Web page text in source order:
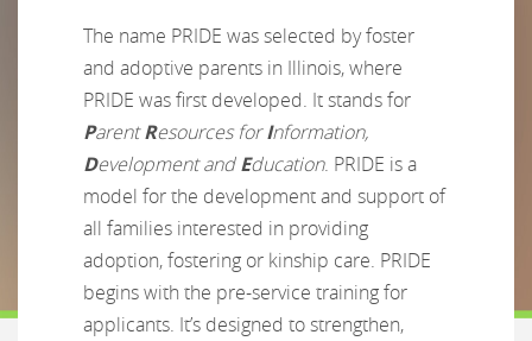
The name PRIDE was selected by foster
and adoptive parents in Illinois, where
PRIDE was first developed. It stands for
ParentResources forInformation,
Development andEducation. PRIDE is a
model for the development and support of
all families interested in providing
adoption, fostering or kinship care. PRIDE
begins with the pre-service training for
applicants. It’s designed to strengthen,